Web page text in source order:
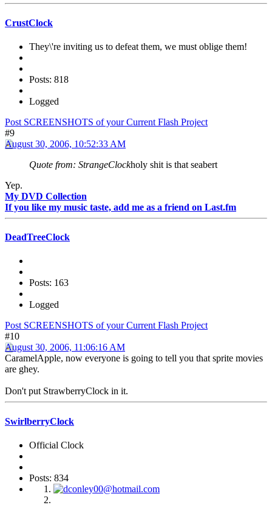
CrustClock
They\'re inviting us to defeat them, we must oblige them!
Posts: 818
Logged
Post SCREENSHOTS of your Current Flash Project
#9
August 30, 2006, 10:52:33 AM
Quote from: StrangeClockholy shit is that seabert
Yep.
My DVD Collection
If you like my music taste, add me as a friend on Last.fm
DeadTreeClock
Posts: 163
Logged
Post SCREENSHOTS of your Current Flash Project
#10
August 30, 2006, 11:06:16 AM
CaramelApple, now everyone is going to tell you that sprite movies
are ghey.
Don't put StrawberryClock in it.
SwirlberryClock
Official Clock
Posts: 834